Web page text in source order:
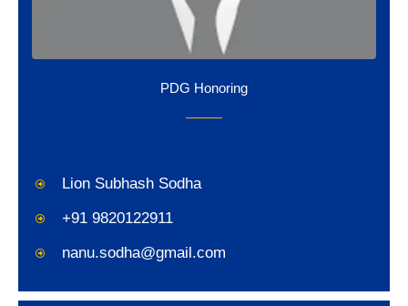
PDG Honoring
Lion Subhash Sodha
+91 9820122911
nanu.sodha@gmail.com